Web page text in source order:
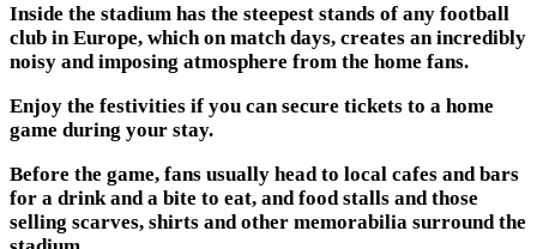
Inside the stadium has the steepest stands of any football
club in Europe, which on match days, creates an incredibly
noisy and imposing atmosphere from the home fans.
Enjoy the festivities if you can secure tickets to a home
game during your stay.
Before the game, fans usually head to local cafes and bars
for a drink and a bite to eat, and food stalls and those
selling scarves, shirts and other memorabilia surround the